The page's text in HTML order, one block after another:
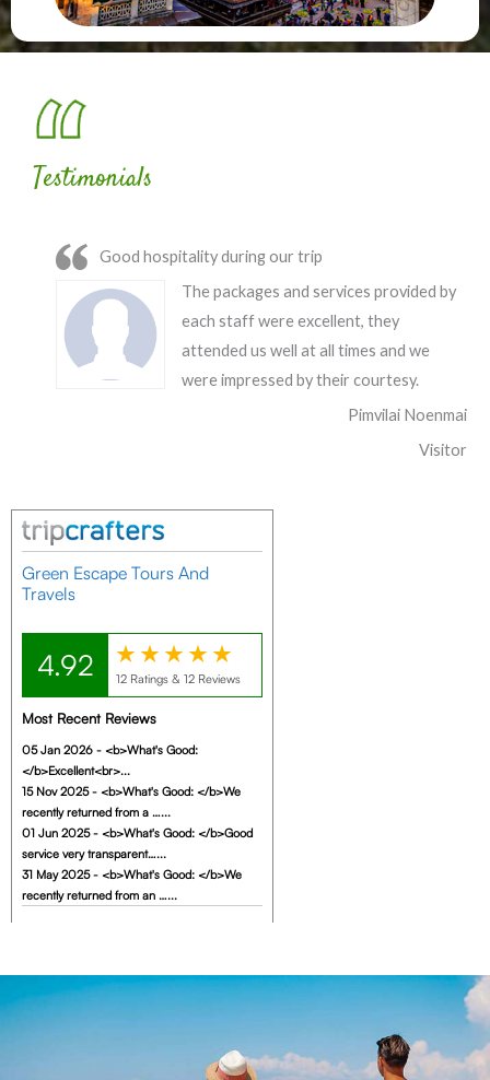
Testimonials
Good hospitality during our trip
The packages and services provided by
each staff were excellent, they
attended us well at all times and we
were impressed by their courtesy.
Pimvilai Noenmai
Visitor